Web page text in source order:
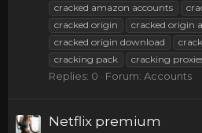
cracked amazon accounts
cracked origin
cracked origin
cracked origin download
cracking pack
cracking
Replies: 0 Forum: Accounts
Netflix premium